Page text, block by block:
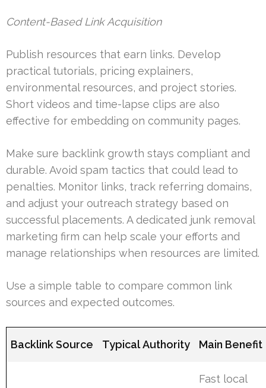
Content-Based Link Acquisition
Publish resources that earn links. Develop
practical tutorials, pricing explainers,
environmental resources, and project stories.
Short videos and time-lapse clips are also
effective for embedding on community pages.
Make sure backlink growth stays compliant and
durable. Avoid spam tactics that could lead to
penalties. Monitor links, track referring domains,
and adjust your outreach strategy based on
successful placements. A dedicated junk removal
marketing firm can help scale your efforts and
manage relationships when resources are limited.
Use a simple table to compare common link
sources and expected outcomes.
Backlink Source Typical Authority Main Benefit
Fast local